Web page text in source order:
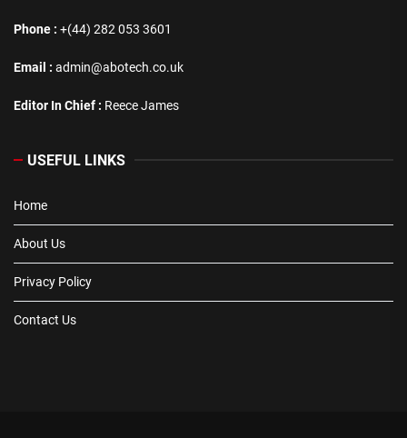
Phone : +(44) 282 053 3601
Email : admin@abotech.co.uk
Editor In Chief : Reece James
USEFUL LINKS
Home
About Us
Privacy Policy
Contact Us